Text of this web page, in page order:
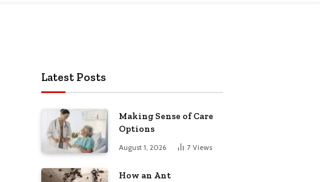
Latest Posts
Making Sense of Care
Options
August 1, 2026 7 Views
How an Ant